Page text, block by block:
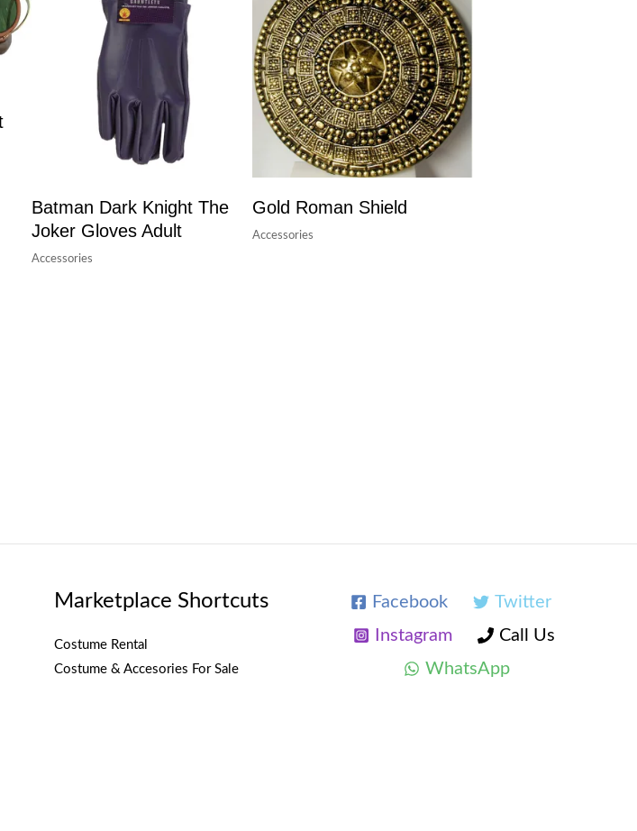
Batman Dark Knight The
Joker Gloves Adult
Accessories
Gold Roman Shield
Accessories
Marketplace Shortcuts
Costume Rental
Costume & Accesories For Sale
Facebook
Twitter
Instagram
Call Us
WhatsApp